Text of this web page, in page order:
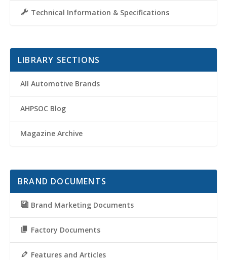
Technical Information & Specifications
LIBRARY SECTIONS
All Automotive Brands
AHPSOC Blog
Magazine Archive
BRAND DOCUMENTS
Brand Marketing Documents
Factory Documents
Features and Articles